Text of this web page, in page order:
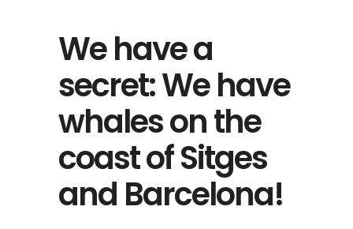
We have a
secret: We have
whales on the
coast of Sitges
and Barcelona!